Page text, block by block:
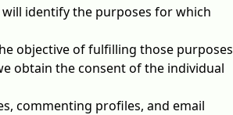
identify the purposes for which
objective of fulfilling those purposes
obtain the consent of the individual
commenting profiles, and email